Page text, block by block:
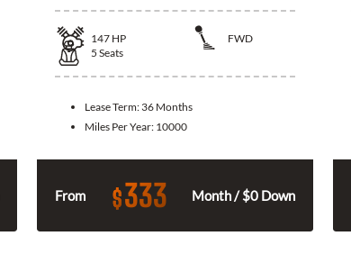
147 HP
FWD
5 Seats
Lease Term: 36 Months
Miles Per Year: 10000
From $333 Month / $0 Down